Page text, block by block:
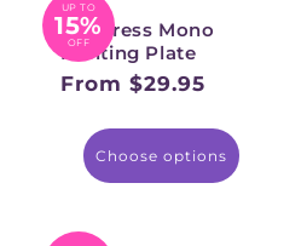
UP TO
15%
OFF
Gel Press Mono
Printing Plate
Regular
From $29.95
Choose options